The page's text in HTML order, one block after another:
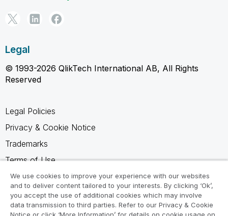
Legal
© 1993-2026 QlikTech International AB, All Rights
Reserved
Legal Policies
Privacy & Cookie Notice
Trademarks
Terms of Use
Legal Agreements
Product Terms
Do not share my info
We use cookies to improve your experience with our websites
and to deliver content tailored to your interests. By clicking ‘Ok’,
you accept the use of additional cookies which may involve
data transmission to third parties. Refer to our Privacy & Cookie